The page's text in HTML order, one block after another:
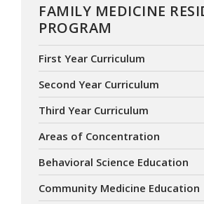
FAMILY MEDICINE
PROGRAM
First Year Curriculum
Second Year Curriculum
Third Year Curriculum
Areas of Concentration
Behavioral Science Education
Community Medicine Education